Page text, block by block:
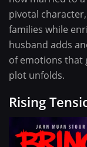
pivotal
families while
husband adds
of emotions that
plot unfolds.
Rising